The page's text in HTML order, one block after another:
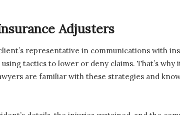
Adjusters
representative in communications with
tactics to lower or deny claims. That’s why
are familiar with these strategies and